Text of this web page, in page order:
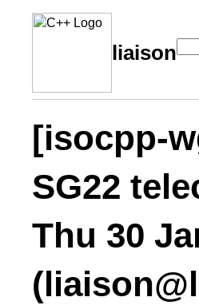
liaison
[isocpp-
SG22
Thu 30